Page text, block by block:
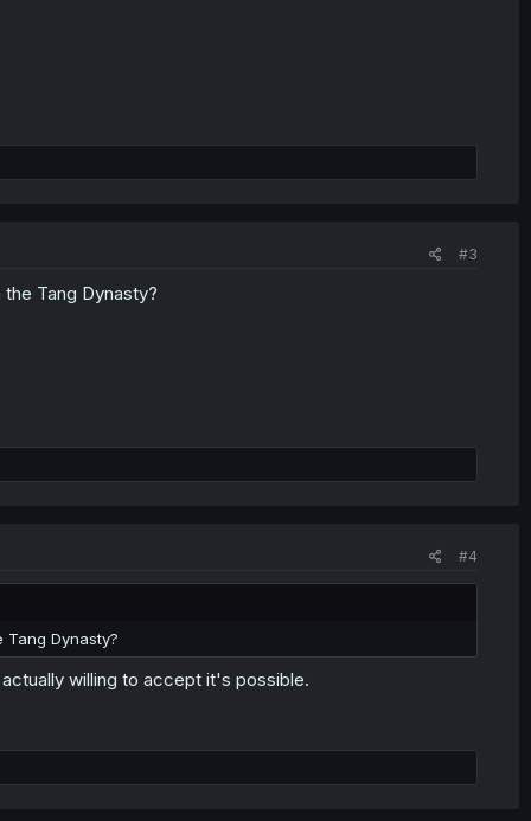
#3
Tang Dynasty?
#4
Dynasty?
willing to accept it's possible.